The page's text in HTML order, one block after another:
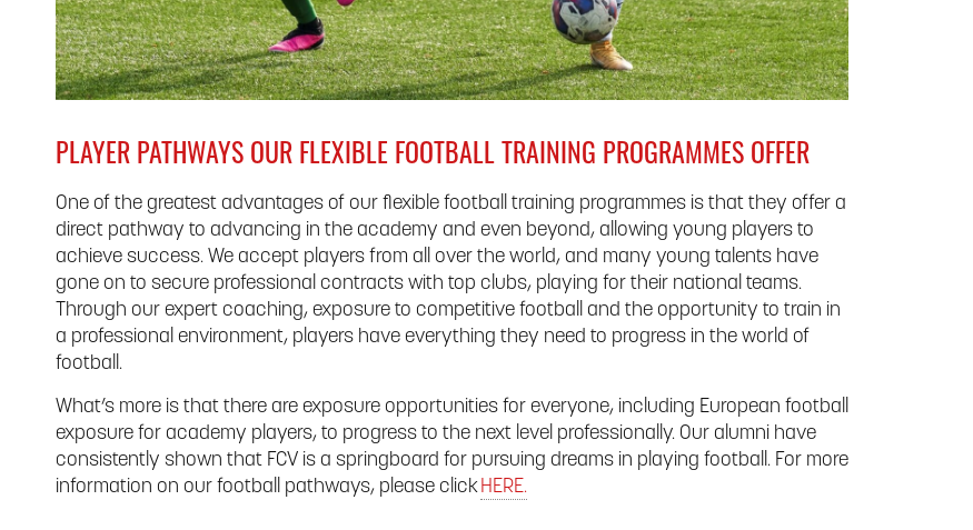
PLAYER PATHWAYS OUR FLEXIBLE FOOTBALL TRAINING PROGRAMMES OFFER
One of the greatest advantages of our flexible football training programmes is that they offer a
direct pathway to advancing in the academy and even beyond, allowing young players to
achieve success. We accept players from all over the world, and many young talents have
gone on to secure professional contracts with top clubs, playing for their national teams.
Through our expert coaching, exposure to competitive football and the opportunity to train in
a professional environment, players have everything they need to progress in the world of
football.
What’s more is that there are exposure opportunities for everyone, including European football
exposure for academy players, to progress to the next level professionally. Our alumni have
consistently shown that FCV is a springboard for pursuing dreams in playing football. For more
information on our football pathways, please clickHERE.